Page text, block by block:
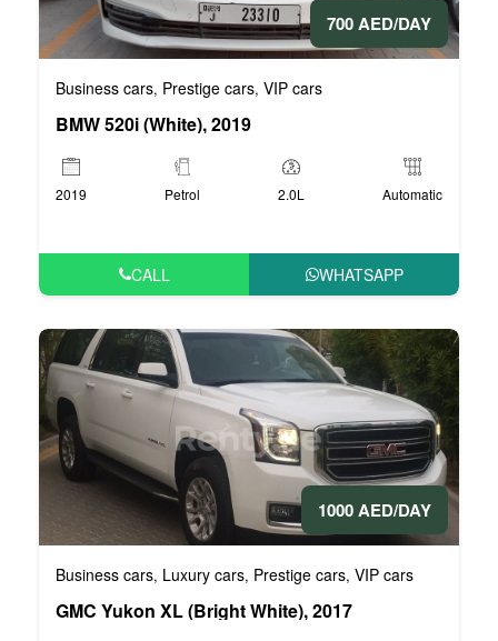
700 AED/DAY
Business cars, Prestige cars, VIP cars
BMW 520i (White), 2019
2019 Petrol 2.0L Automatic
CALL WHATSAPP
1000 AED/DAY
Business cars, Luxury cars, Prestige cars, VIP cars
GMC Yukon XL (Bright White), 2017